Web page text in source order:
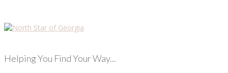
Helping You Find Your Way...